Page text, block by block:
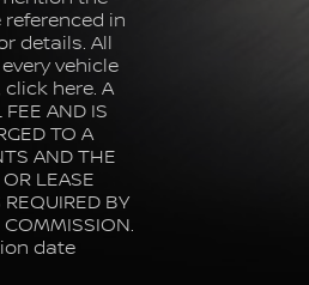
in
details. All
vehicle
here. A
AND IS
TO A
AND THE
LEASE
BY
COMMISSION.
date